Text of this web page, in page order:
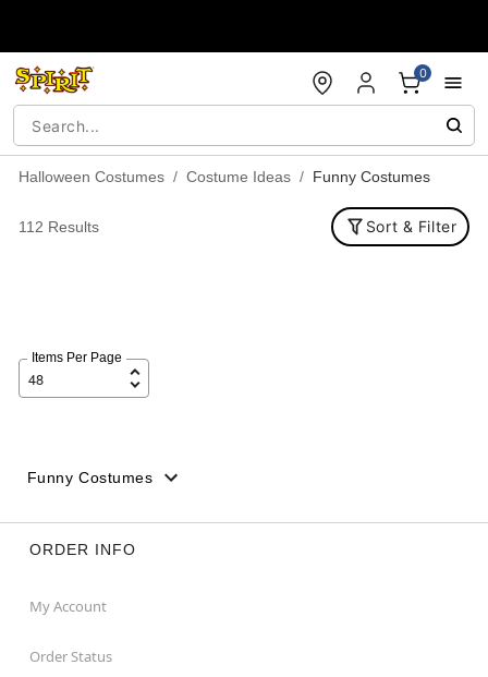
0
Halloween Costumes Costume Ideas Funny Costumes
112 Results Sort & Filter
Items Per Page
Funny Costumes
ORDER INFO
My Account
Order Status